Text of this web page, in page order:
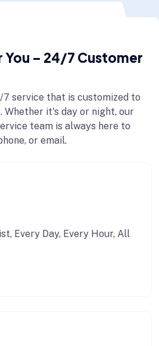
You – 24/7 Customer
7 service that is customized to
Whether it's day or night, our
team is always here to
or email.
Every Day, Every Hour, All